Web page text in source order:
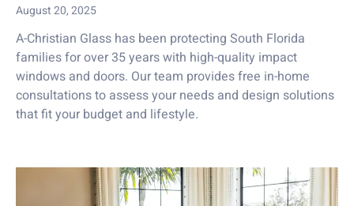
August 20, 2025
A-Christian Glass has been protecting South Florida
families for over 35 years with high-quality impact
windows and doors. Our team provides free in-home
consultations to assess your needs and design solutions
that fit your budget and lifestyle.